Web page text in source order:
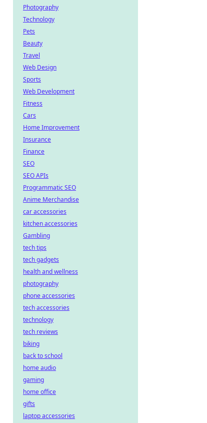
Photography
Technology
Pets
Beauty
Travel
Web Design
Sports
Web Development
Fitness
Cars
Home Improvement
Insurance
Finance
SEO
SEO APIs
Programmatic SEO
Anime Merchandise
car accessories
kitchen accessories
Gambling
tech tips
tech gadgets
health and wellness
photography
phone accessories
tech accessories
technology
tech reviews
biking
back to school
home audio
gaming
home office
gifts
laptop accessories